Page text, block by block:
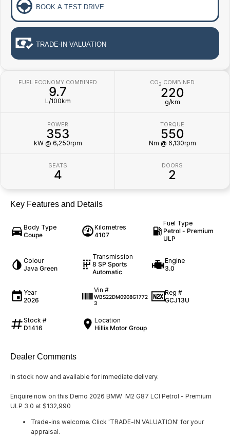
BOOK A TEST DRIVE
TRADE-IN VALUATION
FUEL ECONOMY COMBINED
9.7
L/100km
CO2 COMBINED
220
g/km
POWER
353
kW @ 6,250rpm
TORQUE
550
Nm @ 6,130rpm
SEATS
4
DOORS
2
Key Features and Details
Body Type
Coupe
Kilometres
4107
Fuel Type
Petrol - Premium
ULP
Colour
Java Green
Transmission
8 SP Sports
Automatic
Engine
3.0
Year
2026
Vin #
WBS22DM0908G1772
3
Reg #
GCJ13U
Stock #
D1416
Location
Hillis Motor Group
Dealer Comments
In stock now and available for immediate delivery.
Enquire now on this Demo 2026 BMW M2 G87 LCI Petrol - Premium
ULP 3.0 at $132,990
Trade-ins welcome. Click 'TRADE-IN VALUATION' for your
appraisal.